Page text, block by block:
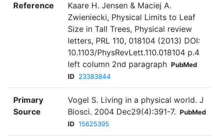
Reference
Kaare H. Jensen & Maciej A.
Zwieniecki, Physical Limits to Leaf
Size in Tall Trees, Physical review
letters, PRL 110, 018104 (2013) DOI:
10.1103/PhysRevLett.110.018104 p.4
left column 2nd paragraph PubMed
ID
23383844
Primary
Source
Vogel S. Living in a physical world. J
Biosci. 2004 Dec29(4):391-7. PubMed
ID 15625395